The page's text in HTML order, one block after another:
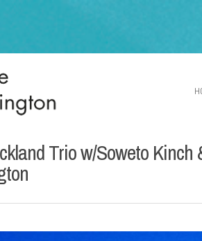
Trio w/Soweto Kinch